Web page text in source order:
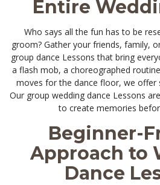
Entire
Who says all the fun has to be
groom? Gather your friends, family,
group dance Lessons that bring
a flash mob, a choreographed
moves for the dance floor, we offer
Our group wedding dance Lessons
to create memories
Beginner-
Approach to
Dance